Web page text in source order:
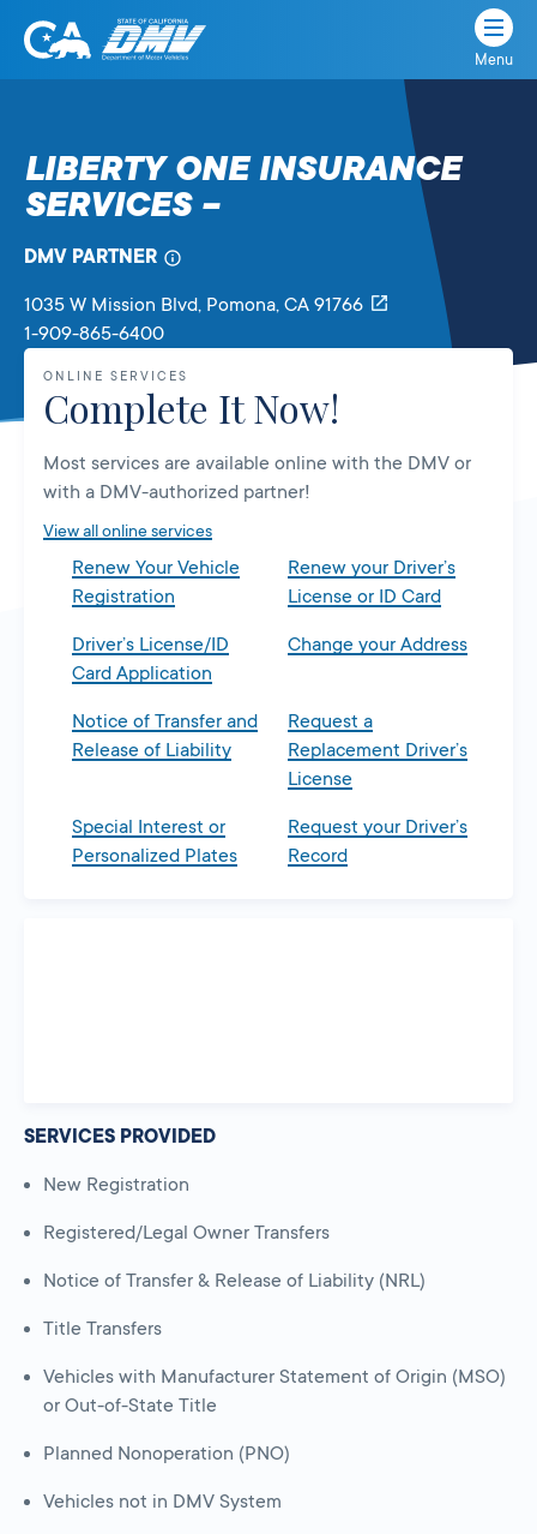
Skip
State
Department
of
Vehicles
Menu
LIBERTY ONE INSURANCE
SERVICES –
DMV PARTNER
1035 W Mission Blvd, Pomona, CA 91766
1-909-865-6400
ONLINE SERVICES
Complete It Now!
Most services are available online with the DMV or
with a DMV-authorized partner!
View all online services
Renew Your Vehicle
Registration
Renew your Driver’s
License or ID Card
Driver’s License/ID
Card Application
Change your Address
Notice of Transfer and
Release of Liability
Request a
Replacement Driver’s
License
Special Interest or
Personalized Plates
Request your Driver’s
Record
SERVICES PROVIDED
New Registration
Registered/Legal Owner Transfers
Notice of Transfer & Release of Liability (NRL)
Title Transfers
Vehicles with Manufacturer Statement of Origin (MSO)
or Out-of-State Title
Planned Nonoperation (PNO)
Vehicles not in DMV System